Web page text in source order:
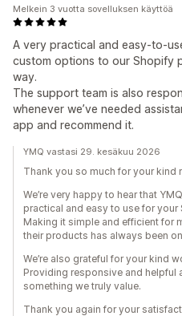
A very practical and easy-to-
custom options to our Shopify
way.
The support team is also
whenever we’ve needed
app and recommend it.
Melkein 3 vuotta sovelluksen käyttöä
YMQ vastasi 29. kesäkuu 2026
Thank you so much for your kind
We’re very happy to hear that
practical and easy to use for your
Making it simple and efficient for
their products has always been
We’re also grateful for your kind
Providing responsive and helpful
something we truly value.
Thank you again for your